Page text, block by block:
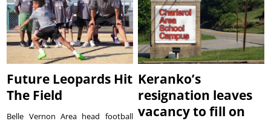
Future Leopards Hit
The Field
Belle Vernon Area head football
Keranko’s
resignation leaves
vacancy to fill on